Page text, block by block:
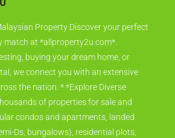
Property Discover your perfect
match at *allproperty2u.com*.
buying your dream home, or
we connect you with an extensive
the nation. * *Explore Diverse
of properties for sale and
condos and apartments, landed
Ds, bungalows), residential plots,